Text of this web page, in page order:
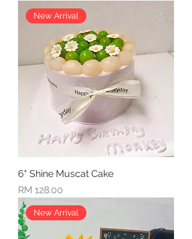
New Arrival
6" Shine Muscat Cake
Price
RM 128.00
New Arrival